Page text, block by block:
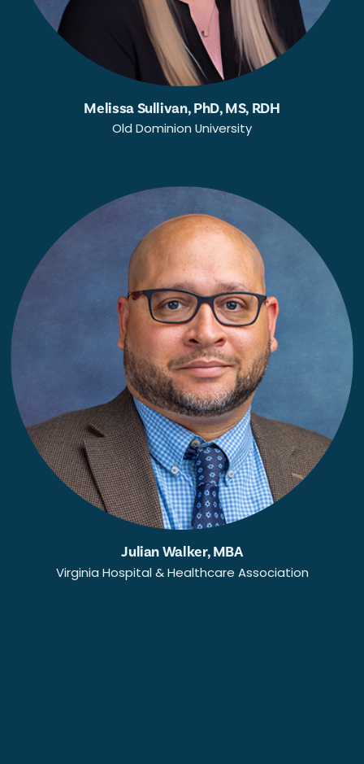
Melissa Sullivan, PhD, MS, RDH
Old Dominion University
Julian Walker, MBA
Virginia Hospital & Healthcare Association